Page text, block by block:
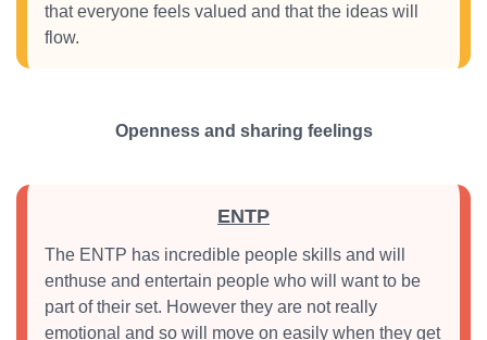
that everyone feels valued and that the ideas will
flow.
Openness and sharing feelings
ENTP
The ENTP has incredible people skills and will
enthuse and entertain people who will want to be
part of their set. However they are not really
emotional and so will move on easily when they get